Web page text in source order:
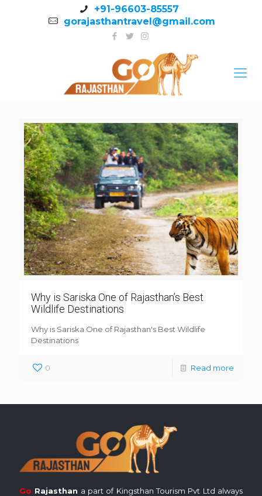
+91-96603-85557
gorajasthantravel@gmail.com
Why is Sariska One of Rajasthan’s Best
Wildlife Destinations
Why is Sariska One of Rajasthan's Best Wildlife
Destinations
0 Read more
Go Rajasthan a part of Kingsthan Tourism Pvt Ltd always